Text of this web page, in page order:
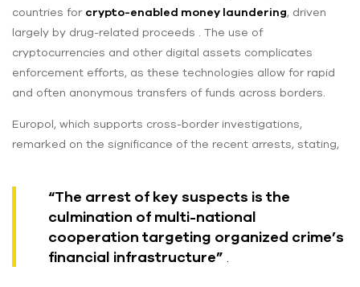
countries for crypto-enabled money laundering, driven
largely by drug-related proceeds . The use of
cryptocurrencies and other digital assets complicates
enforcement efforts, as these technologies allow for rapid
and often anonymous transfers of funds across borders.
Europol, which supports cross-border investigations,
remarked on the significance of the recent arrests, stating,
“The arrest of key suspects is the
culmination of multi-national
cooperation targeting organized crime’s
financial infrastructure”.